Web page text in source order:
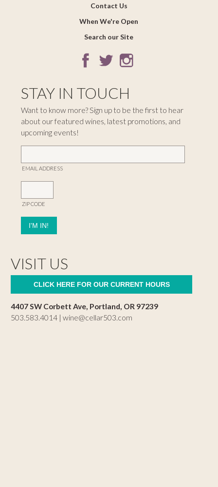
Contact Us
When We're Open
Search our Site
STAY IN TOUCH
Want to know more? Sign up to be the first to hear
about our featured wines, latest promotions, and
upcoming events!
EMAIL ADDRESS
ZIP CODE
VISIT US
CLICK HERE FOR OUR CURRENT HOURS
4407 SW Corbett Ave, Portland, OR 97239
503.583.4014 |wine@cellar503.com